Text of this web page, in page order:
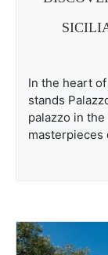
In the heart
stands
palazzo in
masterpieces